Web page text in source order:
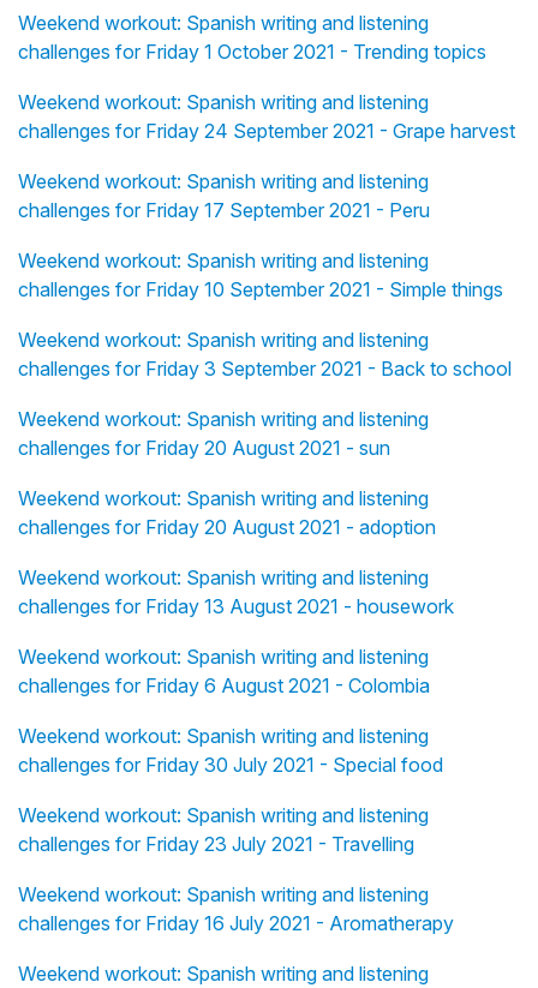
Weekend workout: Spanish writing and listening
challenges for Friday 1 October 2021 - Trending topics
Weekend workout: Spanish writing and listening
challenges for Friday 24 September 2021 - Grape harvest
Weekend workout: Spanish writing and listening
challenges for Friday 17 September 2021 - Peru
Weekend workout: Spanish writing and listening
challenges for Friday 10 September 2021 - Simple things
Weekend workout: Spanish writing and listening
challenges for Friday 3 September 2021 - Back to school
Weekend workout: Spanish writing and listening
challenges for Friday 20 August 2021 - sun
Weekend workout: Spanish writing and listening
challenges for Friday 20 August 2021 - adoption
Weekend workout: Spanish writing and listening
challenges for Friday 13 August 2021 - housework
Weekend workout: Spanish writing and listening
challenges for Friday 6 August 2021 - Colombia
Weekend workout: Spanish writing and listening
challenges for Friday 30 July 2021 - Special food
Weekend workout: Spanish writing and listening
challenges for Friday 23 July 2021 - Travelling
Weekend workout: Spanish writing and listening
challenges for Friday 16 July 2021 - Aromatherapy
Weekend workout: Spanish writing and listening